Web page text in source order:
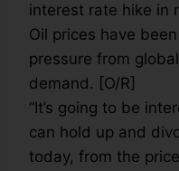
interest rate hike in
Oil prices have
pressure from
demand. [O/R]
“It’s going to be
can hold up and
today, from the